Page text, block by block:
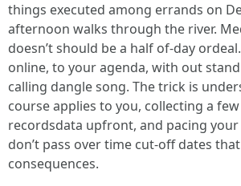
things executed among errands on
afternoon walks through the river.
doesn’t should be a half of-day
online, to your agenda, with out
calling dangle song. The trick is
course applies to you, collecting a
recordsdata upfront, and pacing
don’t pass over time cut-off dates
consequences.